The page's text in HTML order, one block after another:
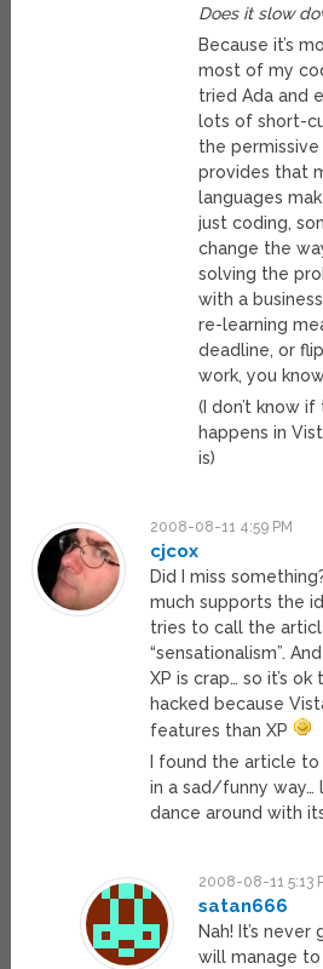
Does it slow
Because it’s
most of my
tried Ada and
lots of short-
the
provides that
languages
just coding,
change the
solving the
with a
re-learning
deadline, or
work, you
(I don’t know
happens in
is)
2008-08-11 4:59 PM
cjcox
Did I miss
much supports the
tries to call the
“sensationalism”.
XP is crap… so it’s
hacked because
features than XP
I found the article
in a sad/funny way…
dance around with
2008-08-11 5:13
satan666
Nah! It’s
will manage to